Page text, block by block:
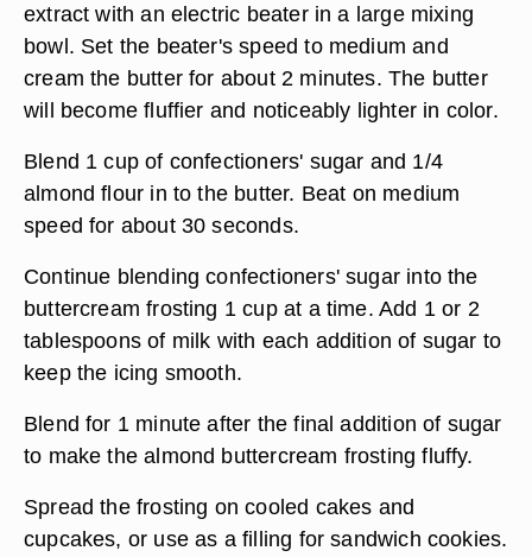
extract with an electric beater in a large mixing
bowl. Set the beater's speed to medium and
cream the butter for about 2 minutes. The butter
will become fluffier and noticeably lighter in color.
Blend 1 cup of confectioners' sugar and 1/4
almond flour in to the butter. Beat on medium
speed for about 30 seconds.
Continue blending confectioners' sugar into the
buttercream frosting 1 cup at a time. Add 1 or 2
tablespoons of milk with each addition of sugar to
keep the icing smooth.
Blend for 1 minute after the final addition of sugar
to make the almond buttercream frosting fluffy.
Spread the frosting on cooled cakes and
cupcakes, or use as a filling for sandwich cookies.